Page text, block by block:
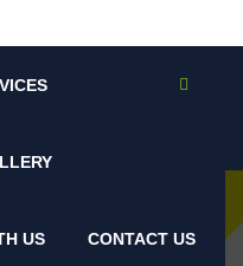
US CONTACT US